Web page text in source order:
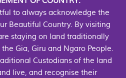
to always acknowledge the
Beautiful Country. By visiting
staying on land traditionally
Gia, Giru and Ngaro People.
Custodians of the land
live, and recognise their